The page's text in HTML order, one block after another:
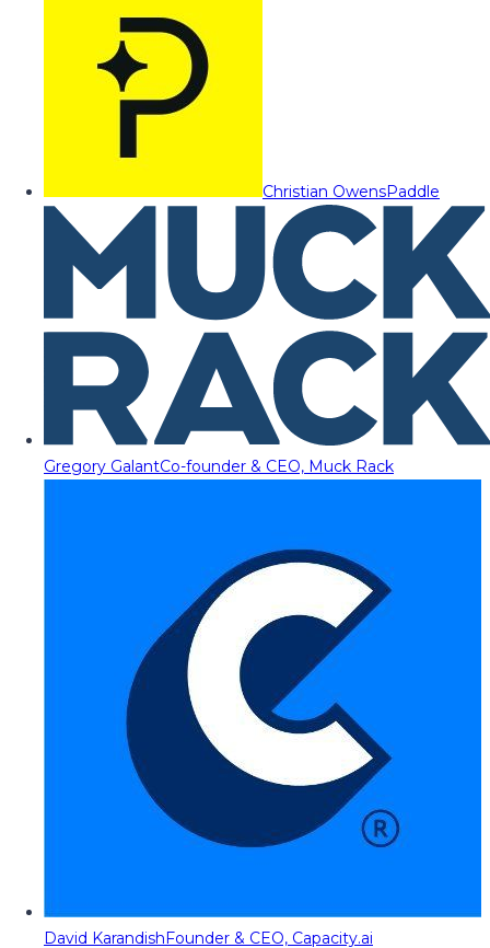
Christian OwensPaddle
Gregory GalantCo-founder & CEO, Muck Rack
David KarandishFounder & CEO, Capacity.ai